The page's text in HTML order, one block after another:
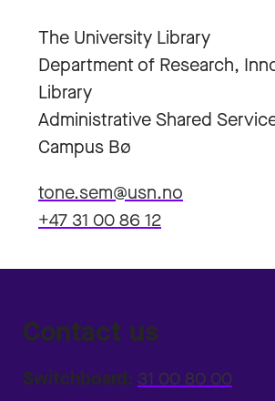
The University Library
Department of Research,
Library
Administrative Shared
Campus Bø
tone.sem@usn.no
+47 31 00 86 12
Contact us
Switchboard: 31 00 80 00